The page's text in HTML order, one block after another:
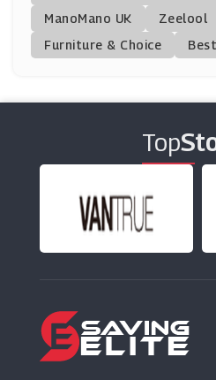
Bobbi Brown
(0 Offers)
(16 Offers)
Liz Earle
(11 Offers)
GlamGlow
(6 Offers)
Aveda
ManoMano UK
Zeelool
Furniture & Choice
Top